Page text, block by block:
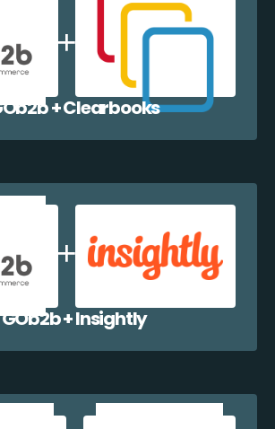
+ Clearbooks
GOb2b + Insightly